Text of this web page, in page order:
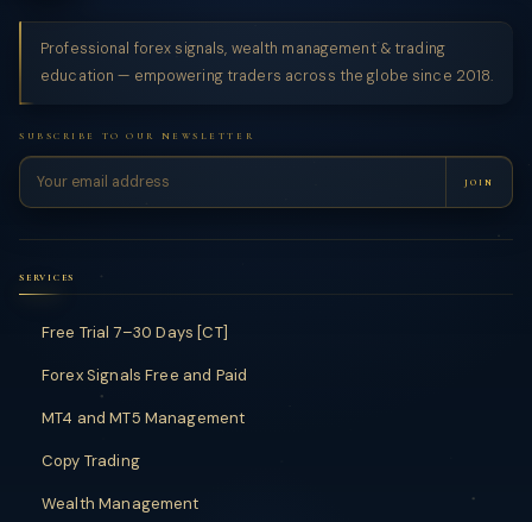
Professional forex signals, wealth management & trading
education — empowering traders across the globe since 2018.
SUBSCRIBE TO OUR NEWSLETTER
JOIN
SERVICES
Free Trial 7–30 Days [CT]
Forex Signals Free and Paid
MT4 and MT5 Management
Copy Trading
Wealth Management